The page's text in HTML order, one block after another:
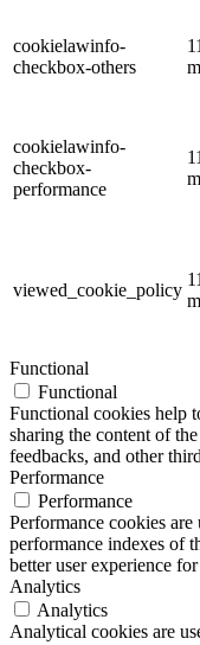
cookielawinfo-
checkbox-others
11
cookielawinfo-
checkbox-
performance
11
viewed_cookie_policy
11
Functional
Functional
Functional cookies help
sharing the content of
feedbacks, and other
Performance
Performance
Performance cookies
performance indexes of
better user experience
Analytics
Analytics
Analytical cookies are